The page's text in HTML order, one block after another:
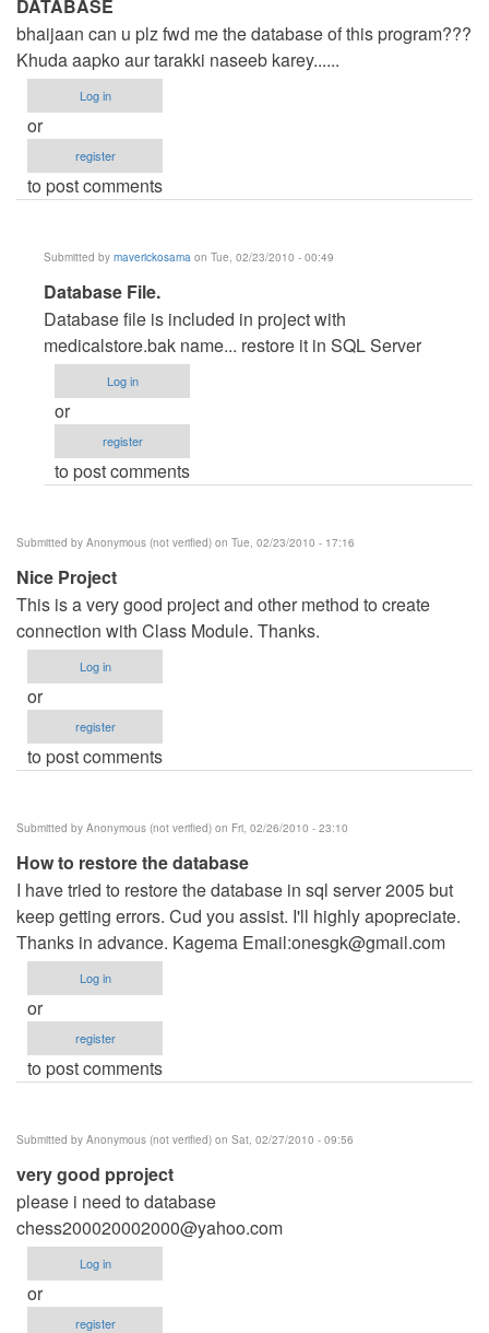
DATABASE
bhaijaan can u plz fwd me the database of this program???
Khuda aapko aur tarakki naseeb karey......
Log in
or
register
to post comments
Submitted by maverickosama on Tue, 02/23/2010 - 00:49
In
reply
to
DATABASE
by
Anonymous
verified)
Database File.
Database file is included in project with
medicalstore.bak name... restore it in SQL Server
Log in
or
register
to post comments
Submitted by Anonymous (not verified) on Tue, 02/23/2010 - 17:16
Nice Project
This is a very good project and other method to create
connection with Class Module. Thanks.
Log in
or
register
to post comments
Submitted by Anonymous (not verified) on Fri, 02/26/2010 - 23:10
How to restore the database
I have tried to restore the database in sql server 2005 but
keep getting errors. Cud you assist. I'll highly apopreciate.
Thanks in advance. Kagema Email:onesgk@gmail.com
Log in
or
register
to post comments
Submitted by Anonymous (not verified) on Sat, 02/27/2010 - 09:56
very good pproject
please i need to database
chess200020002000@yahoo.com
Log in
or
register